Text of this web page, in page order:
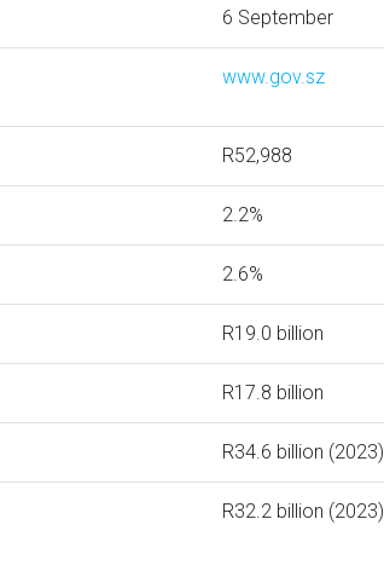
6 September
www.gov.sz
R52,988
2.2%
2.6%
R19.0 billion
R17.8 billion
R34.6 billion (2023)
R32.2 billion (2023)